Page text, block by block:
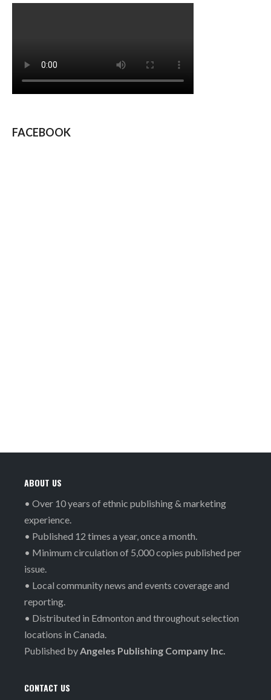
FACEBOOK
ABOUT US
• Over 10 years of ethnic publishing & marketing
experience.
• Published 12 times a year, once a month.
• Minimum circulation of 5,000 copies published per
issue.
• Local community news and events coverage and
reporting.
• Distributed in Edmonton and throughout selection
locations in Canada.
Published byAngeles Publishing Company Inc.
CONTACT US